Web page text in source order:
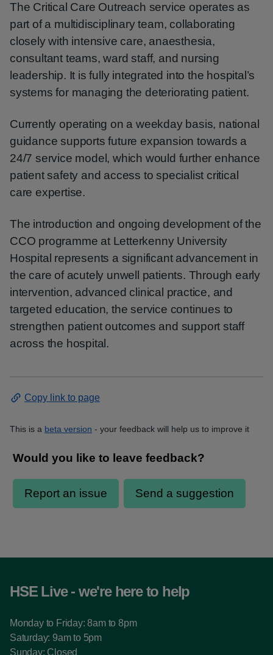
The Critical Care Outreach service operates as
part of a multidisciplinary team, collaborating
closely with intensive care, anaesthesia,
consultant teams, ward staff, and nursing
leadership. It is fully integrated into the hospital’s
systems for managing the deteriorating patient.
Currently operating on a weekday basis, national
guidance supports future expansion towards a
24/7 service model, which would further enhance
patient safety and access to specialist critical
care expertise.
The introduction and ongoing development of the
CCO programme at Letterkenny University
Hospital represents a significant advancement in
the care of acutely unwell patients. Through early
intervention, advanced clinical practice, and
targeted education, the service continues to
strengthen patient outcomes and support staff
across the hospital.
Copy link to page
This is a beta version - your feedback will help us to improve it
HSE Live - we're here to help
Monday to Friday: 8am to 8pm
Saturday: 9am to 5pm
Sunday: Closed